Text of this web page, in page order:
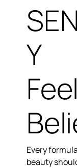
Y
Every
beauty